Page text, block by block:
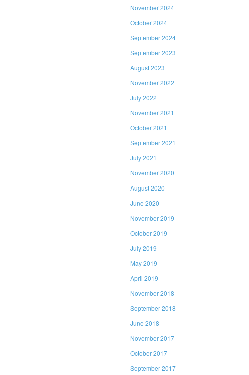
November 2024
October 2024
September 2024
September 2023
August 2023
November 2022
July 2022
November 2021
October 2021
September 2021
July 2021
November 2020
August 2020
June 2020
November 2019
October 2019
July 2019
May 2019
April 2019
November 2018
September 2018
June 2018
November 2017
October 2017
September 2017